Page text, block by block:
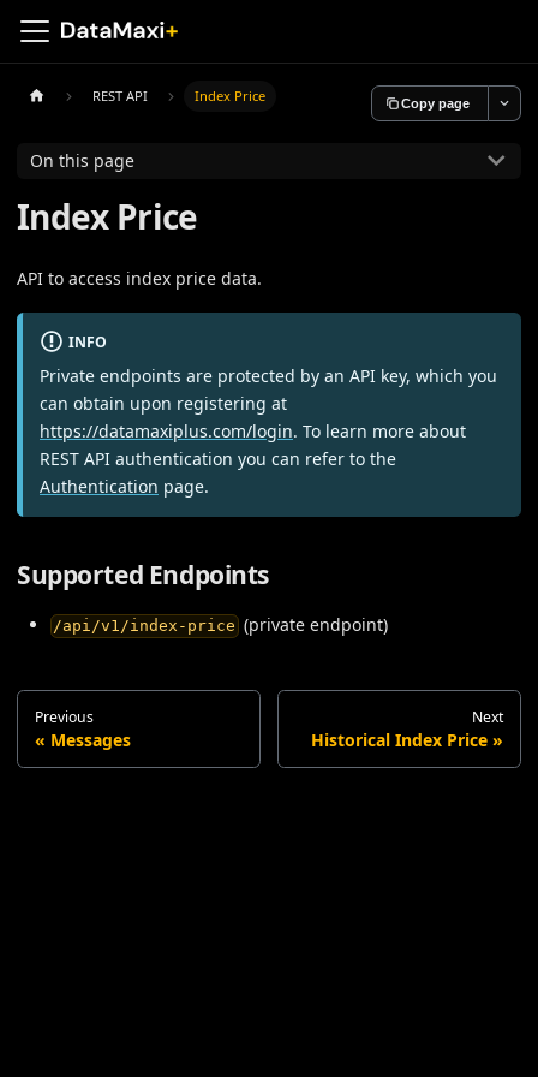
REST API Index Price Copy page
On this page
Index Price
API to access index price data.
INFO
Private endpoints are protected by an API key, which you
can obtain upon registering at
https://datamaxiplus.com/login. To learn more about
REST API authentication you can refer to the
Authentication page.
Supported Endpoints
/api/v1/index-price (private endpoint)
Previous
Messages
Next
Historical Index Price